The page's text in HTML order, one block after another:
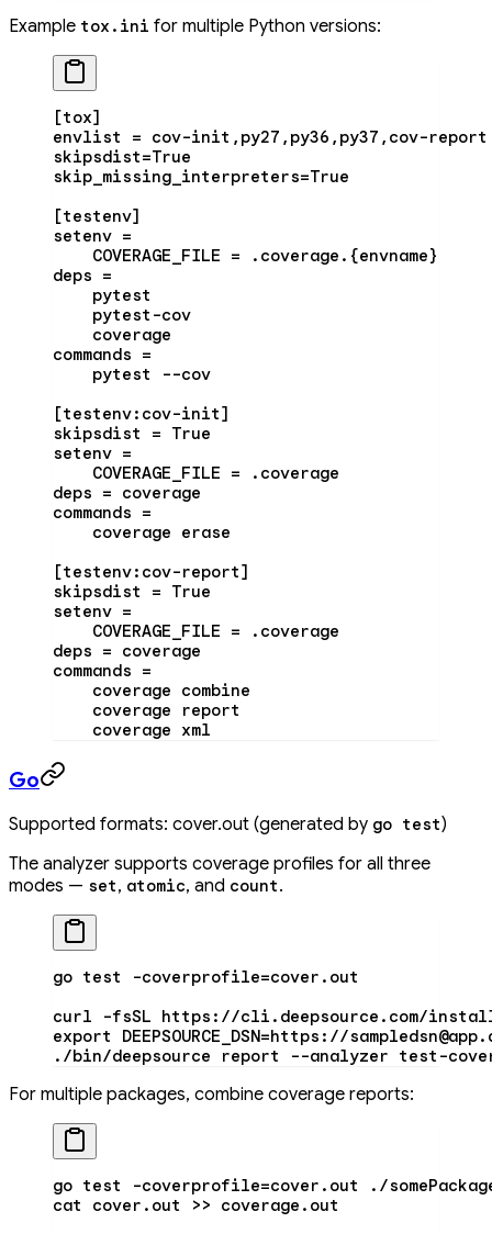
Example tox.ini for multiple Python versions:
[tox]
envlist = cov-init,py27,py36,py37,cov-report
skipsdist=True
skip_missing_interpreters=True
[testenv]
setenv =
    COVERAGE_FILE = .coverage.{envname}
deps =
    pytest
    pytest-cov
    coverage
commands =
    pytest --cov
[testenv:cov-init]
skipsdist = True
setenv =
    COVERAGE_FILE = .coverage
deps = coverage
commands =
    coverage erase
[testenv:cov-report]
skipsdist = True
setenv =
    COVERAGE_FILE = .coverage
deps = coverage
commands =
    coverage combine
    coverage report
    coverage xml
Go
Supported formats: cover.out (generated by go test)
The analyzer supports coverage profiles for all three
modes — set, atomic, and count.
go test
-coverprofile=cover.out
curl -fsSL https://cli.deepsource.com/
export
DEEPSOURCE_DSN=https://
./bin/deepsource report --analyzer test-
For multiple packages, combine coverage reports:
go test -coverprofile=cover.out
./
cat
cover.out >> coverage.out